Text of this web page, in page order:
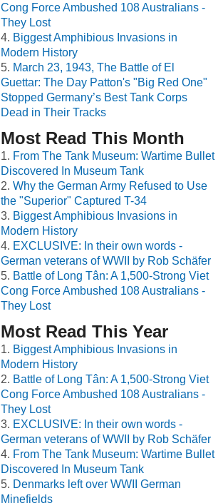
Cong Force Ambushed 108 Australians -
They Lost
Biggest Amphibious Invasions in
Modern History
March 23, 1943, The Battle of El
Guettar: The Day Patton's "Big Red One"
Stopped Germany’s Best Tank Corps
Dead in Their Tracks
Most Read This Month
From The Tank Museum: Wartime Bullet
Discovered In Museum Tank
Why the German Army Refused to Use
the "Superior" Captured T-34
Biggest Amphibious Invasions in
Modern History
EXCLUSIVE: In their own words -
German veterans of WWII by Rob Schäfer
Battle of Long Tân: A 1,500-Strong Viet
Cong Force Ambushed 108 Australians -
They Lost
Most Read This Year
Biggest Amphibious Invasions in
Modern History
Battle of Long Tân: A 1,500-Strong Viet
Cong Force Ambushed 108 Australians -
They Lost
EXCLUSIVE: In their own words -
German veterans of WWII by Rob Schäfer
From The Tank Museum: Wartime Bullet
Discovered In Museum Tank
Denmarks left over WWII German
Minefields